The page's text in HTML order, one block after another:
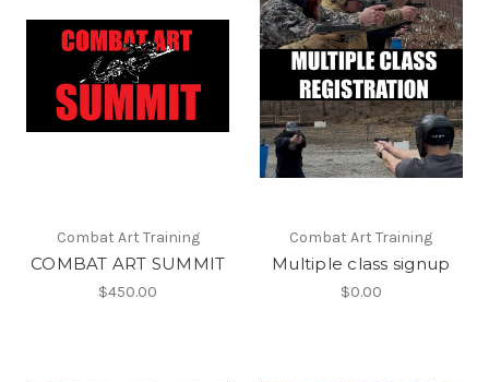
Combat Art Training
COMBAT ART SUMMIT
$450.00
Combat Art Training
Multiple class signup
$0.00